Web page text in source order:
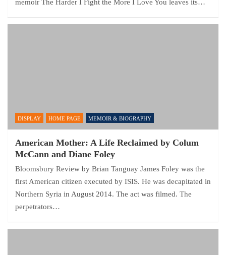
memoir The Harder I Fight the More I Love You leaves its…
DISPLAY HOME PAGE MEMOIR & BIOGRAPHY
American Mother: A Life Reclaimed by Colum
McCann and Diane Foley
Bloomsbury Review by Brian Tanguay James Foley was the
first American citizen executed by ISIS. He was decapitated in
Northern Syria in August 2014. The act was filmed. The
perpetrators…